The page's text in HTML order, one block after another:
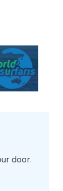
door.